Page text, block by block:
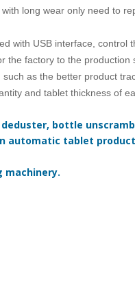
long wear only need to
with USB interface,
the factory to the
as the better product
and tablet thickness of
bottle
automatic tablet
machinery.